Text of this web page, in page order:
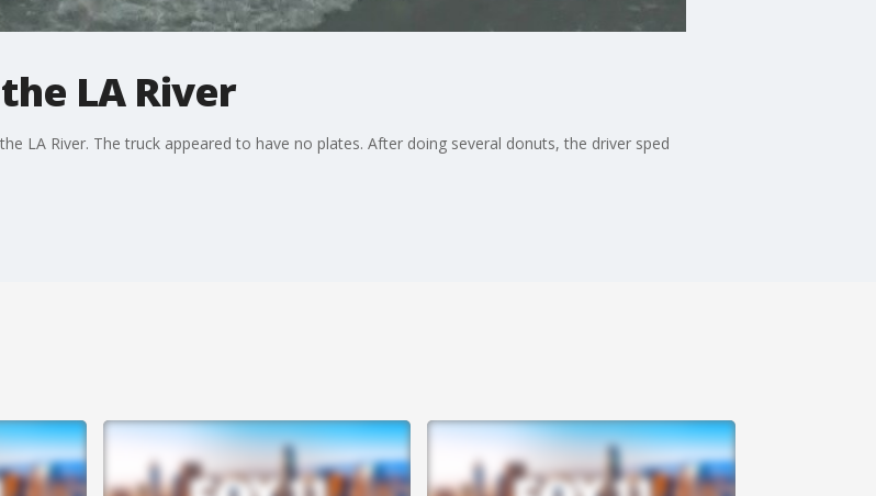
LA River
LA River. The truck appeared to have no plates. After doing several donuts, the driver sped